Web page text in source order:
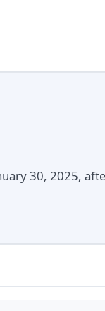
30, 2025,